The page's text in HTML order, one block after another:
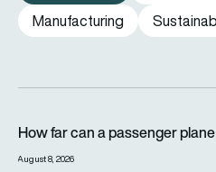
Manufacturing
How far can a passenger
August 8, 2026